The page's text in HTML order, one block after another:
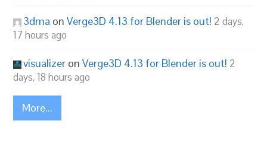
3dma onVerge3D 4.13 for Blender is out! 2 days,
17 hours ago
visualizer onVerge3D 4.13 for Blender is out! 2
days, 18 hours ago
More...